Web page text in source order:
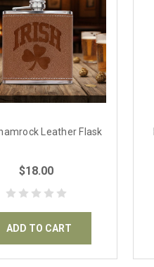
Leather Flask
$18.00
ADD TO CART